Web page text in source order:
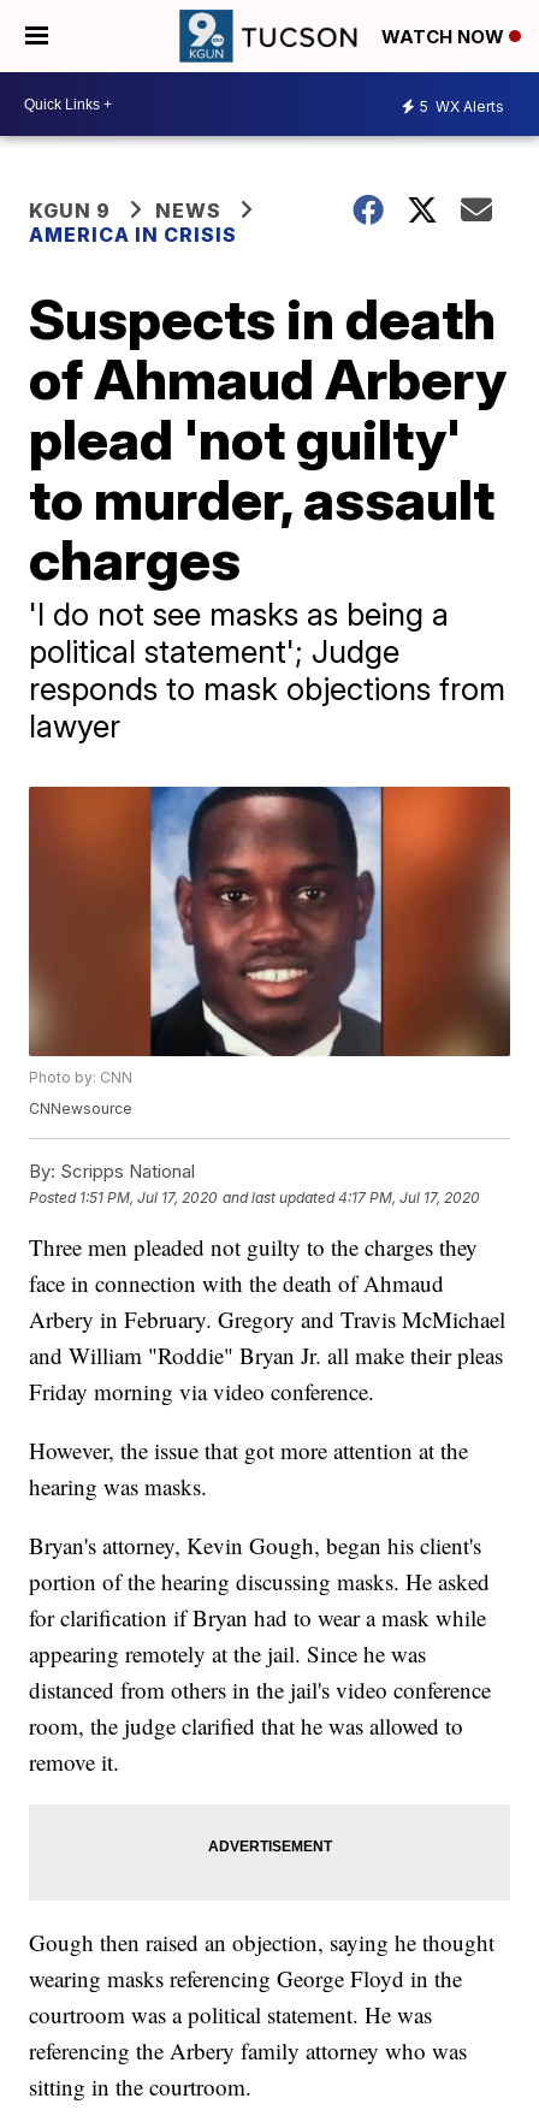
WATCH NOW
5 WX Alerts
KGUN 9
NEWS
AMERICA IN CRISIS
Suspects in death
of Ahmaud Arbery
plead 'not guilty'
to murder, assault
charges
'I do not see masks as being a
political statement'; Judge
responds to mask objections from
lawyer
Photo by: CNN
CNNewsource
By: Scripps National
Posted 1:51 PM, Jul 17, 2020 and last updated 4:17 PM, Jul 17, 2020
Three men pleaded not guilty to the charges they
face in connection with the death of Ahmaud
Arbery in February. Gregory and Travis McMichael
and William "Roddie" Bryan Jr. all make their pleas
Friday morning via video conference.
However, the issue that got more attention at the
hearing was masks.
Bryan's attorney, Kevin Gough, began his client's
portion of the hearing discussing masks. He asked
for clarification if Bryan had to wear a mask while
appearing remotely at the jail. Since he was
distanced from others in the jail's video conference
room, the judge clarified that he was allowed to
remove it.
Gough then raised an objection, saying he thought
wearing masks referencing George Floyd in the
courtroom was a political statement. He was
referencing the Arbery family attorney who was
sitting in the courtroom.